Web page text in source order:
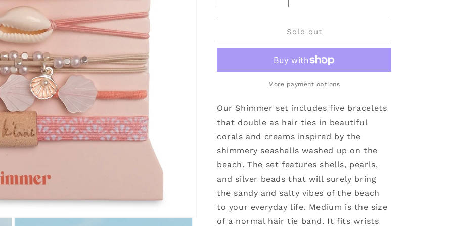
quantity
for
Hair
Large
quantity
for
Shimmer
Hair
Bracelets:
Large
Sold out
More payment options
Our Shimmer set includes five bracelets
that double as hair ties in beautiful
corals and creams inspired by the
shimmery seashells washed up on the
beach. The set features shells, pearls,
and silver beads that will surely bring
the sandy and salty vibes of the beach
to your everyday life. Medium is the size
of a normal hair tie band. It fits wrists